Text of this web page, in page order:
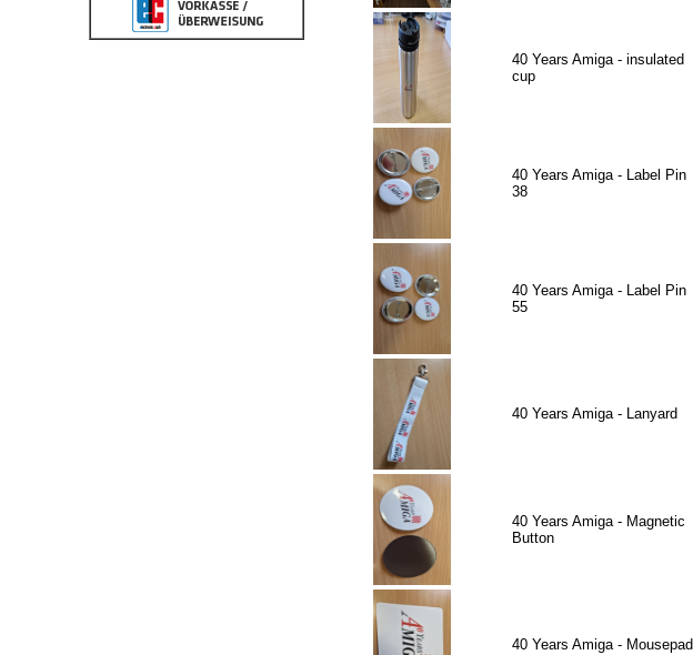
40 Years Amiga - insulated
cup
40 Years Amiga - Label Pin
38
40 Years Amiga - Label Pin
55
40 Years Amiga - Lanyard
40 Years Amiga - Magnetic
Button
40 Years Amiga - Mousepad